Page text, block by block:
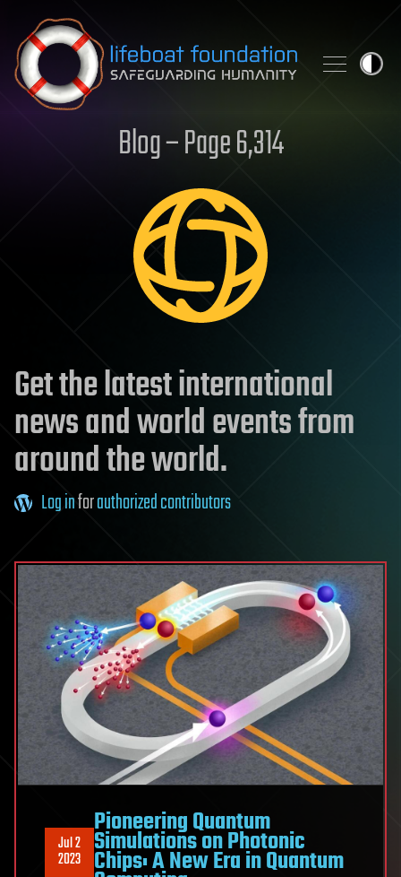
Skip to content
Blog – Page 6,314
Get the latest international
news and world events from
around the world.
Log inforauthorized contributors
Jul 2
2023
Pioneering Quantum
Simulations on Photonic
Chips: A New Era in Quantum